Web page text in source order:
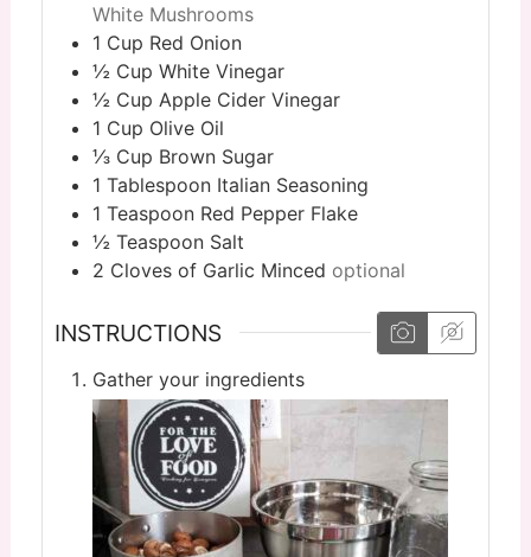
White Mushrooms
1 Cup Red Onion
½ Cup White Vinegar
½ Cup Apple Cider Vinegar
1 Cup Olive Oil
⅓ Cup Brown Sugar
1 Tablespoon Italian Seasoning
1 Teaspoon Red Pepper Flake
½ Teaspoon Salt
2 Cloves of Garlic Minced optional
INSTRUCTIONS
Gather your ingredients